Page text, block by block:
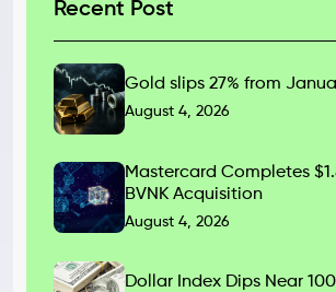
Recent Post
Gold slips 27% from
August 4, 2026
Mastercard Completes
BVNK Acquisition
August 4, 2026
Dollar Index Dips Near